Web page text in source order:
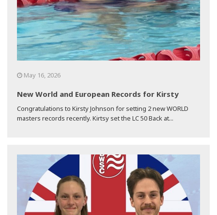
May 16, 2026
New World and European Records for Kirsty
Congratulations to Kirsty Johnson for setting 2 new WORLD
masters records recently. Kirtsy set the LC 50 Back at...